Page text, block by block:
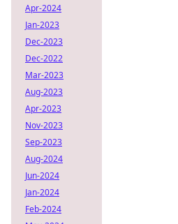
Apr-2024
Jan-2023
Dec-2023
Dec-2022
Mar-2023
Aug-2023
Apr-2023
Nov-2023
Sep-2023
Aug-2024
Jun-2024
Jan-2024
Feb-2024